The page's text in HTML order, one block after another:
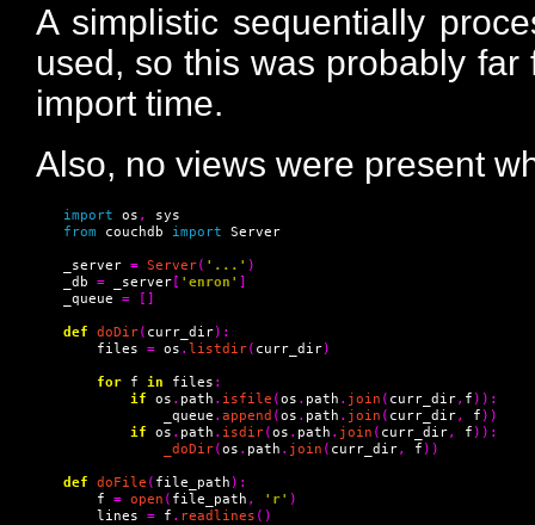
A simplistic sequentially
used, so this was probably
import time.
Also, no views were present
import os ,
from couchdb import Server
_server = Server( '...' )
_db = _server[ 'enron' ]
_queue =
[]
def doDir( curr_dir):
    files
= os . listdir( curr_dir)
for f in files :
if os . path . isfile (os . path . join ( curr_dir, f )):
            _queue
. append (os . path . join ( curr_dir, f ))
if os . path . isdir(os . path . join ( curr_dir, f )):
_doDir(os . path . join ( curr_dir, f ))
def doFile ( file_path ):
    f
= open ( file_path , 'r' )
    lines
= f . readlines ()